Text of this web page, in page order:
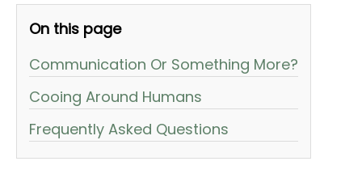
On this page
Communication Or Something More?
Cooing Around Humans
Frequently Asked Questions